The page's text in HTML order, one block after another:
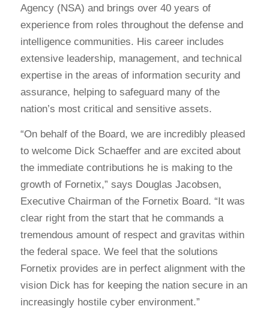
Agency (NSA) and brings over 40 years of
experience from roles throughout the defense and
intelligence communities. His career includes
extensive leadership, management, and technical
expertise in the areas of information security and
assurance, helping to safeguard many of the
nation’s most critical and sensitive assets.
“On behalf of the Board, we are incredibly pleased
to welcome Dick Schaeffer and are excited about
the immediate contributions he is making to the
growth of Fornetix,” says Douglas Jacobsen,
Executive Chairman of the Fornetix Board. “It was
clear right from the start that he commands a
tremendous amount of respect and gravitas within
the federal space. We feel that the solutions
Fornetix provides are in perfect alignment with the
vision Dick has for keeping the nation secure in an
increasingly hostile cyber environment.”